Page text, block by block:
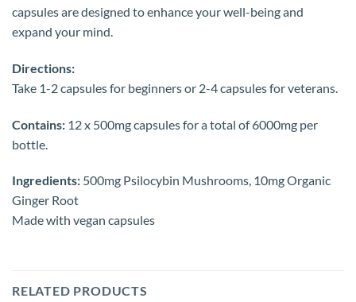
capsules are designed to enhance your well-being and
expand your mind.
Directions:
Take 1-2 capsules for beginners or 2-4 capsules for veterans.
Contains: 12 x 500mg capsules for a total of 6000mg per
bottle.
Ingredients: 500mg Psilocybin Mushrooms, 10mg Organic
Ginger Root
Made with vegan capsules
RELATED PRODUCTS